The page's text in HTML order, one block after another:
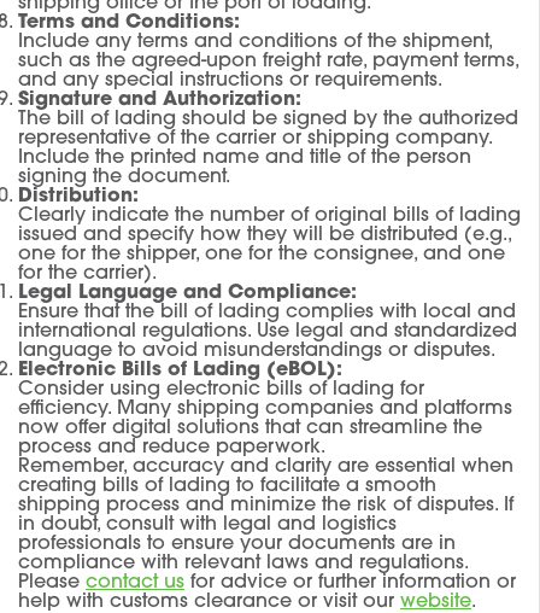
Terms and Conditions:
Include any terms and conditions of the shipment,
such as the agreed-upon freight rate, payment terms,
and any special instructions or requirements.
Signature and Authorization:
The bill of lading should be signed by the authorized
representative of the carrier or shipping company.
Include the printed name and title of the person
signing the document.
Distribution:
Clearly indicate the number of original bills of lading
issued and specify how they will be distributed (e.g.,
one for the shipper, one for the consignee, and one
for the carrier).
Legal Language and Compliance:
Ensure that the bill of lading complies with local and
international regulations. Use legal and standardized
language to avoid misunderstandings or disputes.
Electronic Bills of Lading (eBOL):
Consider using electronic bills of lading for
efficiency. Many shipping companies and platforms
now offer digital solutions that can streamline the
process and reduce paperwork.
Remember, accuracy and clarity are essential when
creating bills of lading to facilitate a smooth
shipping process and minimize the risk of disputes. If
in doubt, consult with legal and logistics
professionals to ensure your documents are in
compliance with relevant laws and regulations.
Please contact us for advice or further information or
help with customs clearance or visit our website.